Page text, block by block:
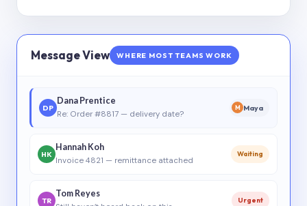
Message View WHERE MOST TEAMS WORK
DP
Dana Prentice
Re: Order #8817 — delivery date?
M Maya
HK
Hannah Koh
Invoice 4821 — remittance attached
Waiting
TR
Tom Reyes
Urgent